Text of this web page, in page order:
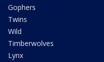
Gophers
Twins
Wild
Timberwolves
Lynx